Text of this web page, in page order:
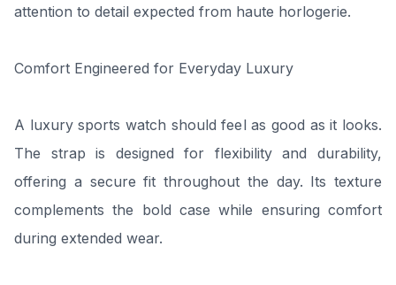
attention to detail expected from haute horlogerie.
Comfort Engineered for Everyday Luxury
A luxury sports watch should feel as good as it looks.
The strap is designed for flexibility and durability,
offering a secure fit throughout the day. Its texture
complements the bold case while ensuring comfort
during extended wear.